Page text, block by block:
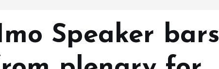
Speaker bars